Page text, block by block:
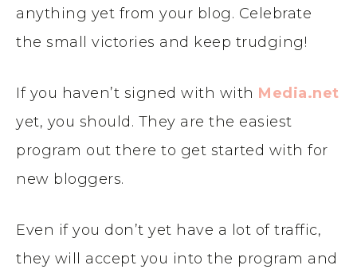
anything yet from your blog. Celebrate
the small victories and keep trudging!
If you haven’t signed with with Media.net
yet, you should. They are the easiest
program out there to get started with for
new bloggers.
Even if you don’t yet have a lot of traffic,
they will accept you into the program and